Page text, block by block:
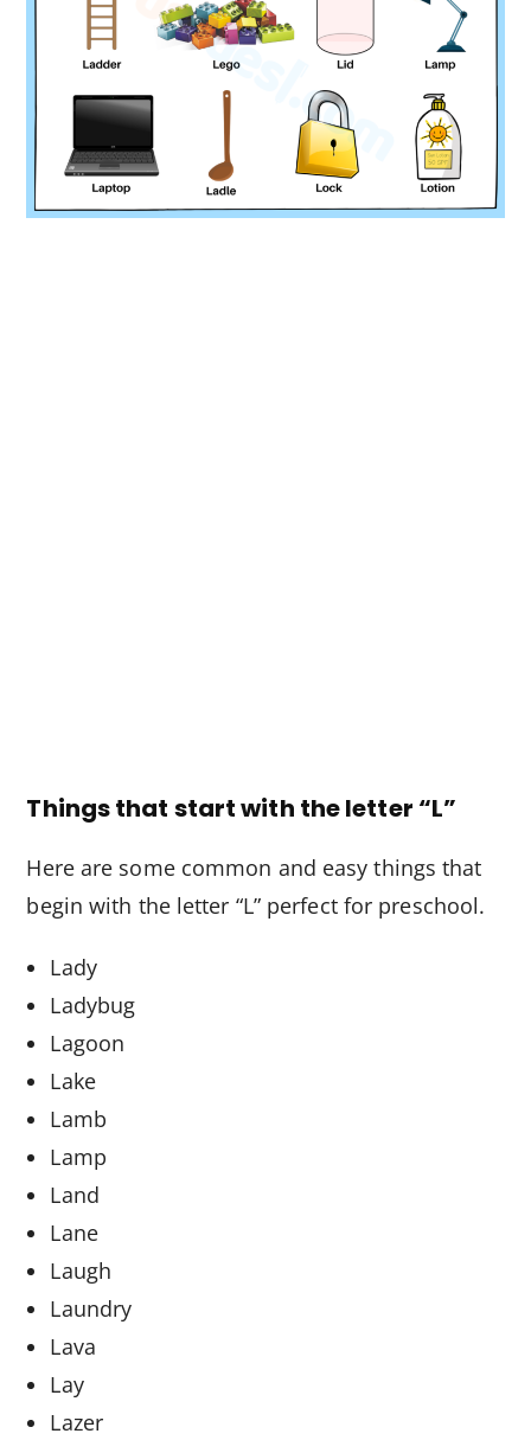
Things that start with the letter “L”
Here are some common and easy things that
begin with the letter “L” perfect for preschool.
Lady
Ladybug
Lagoon
Lake
Lamb
Lamp
Land
Lane
Laugh
Laundry
Lava
Lay
Lazer